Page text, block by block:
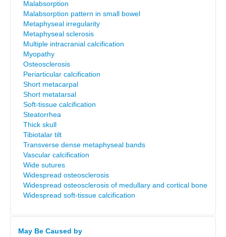
Malabsorption
Malabsorption pattern in small bowel
Metaphyseal irregularity
Metaphyseal sclerosis
Multiple intracranial calcification
Myopathy
Osteosclerosis
Periarticular calcification
Short metacarpal
Short metatarsal
Soft-tissue calcification
Steatorrhea
Thick skull
Tibiotalar tilt
Transverse dense metaphyseal bands
Vascular calcification
Wide sutures
Widespread osteosclerosis
Widespread osteosclerosis of medullary and cortical bone
Widespread soft-tissue calcification
May Be Caused by